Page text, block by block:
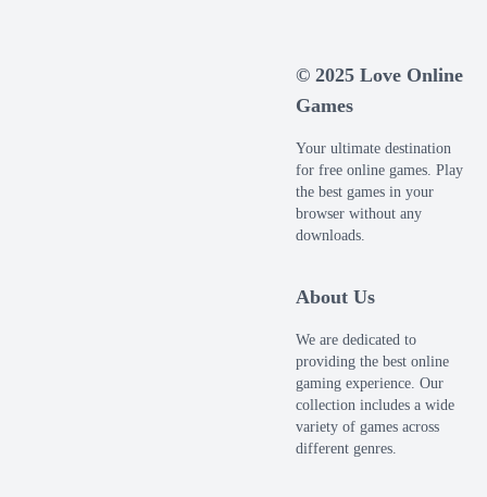
© 2025 Love Online
Games
Your ultimate destination
for free online games. Play
the best games in your
browser without any
downloads.
About Us
We are dedicated to
providing the best online
gaming experience. Our
collection includes a wide
variety of games across
different genres.